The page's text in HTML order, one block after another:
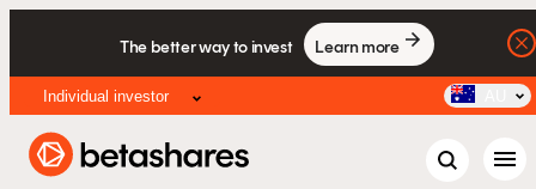
The better way to invest Learn more
Individual investor
menu